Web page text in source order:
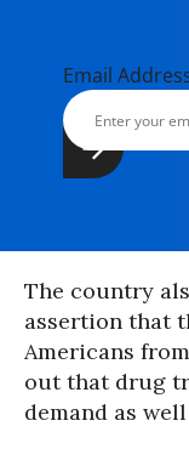
Email
The country
assertion that
Americans
out that drug
demand as